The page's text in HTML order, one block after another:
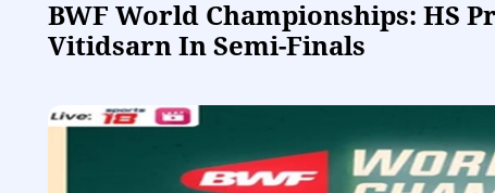
BWF World Championships: HS
Vitidsarn In Semi-Finals